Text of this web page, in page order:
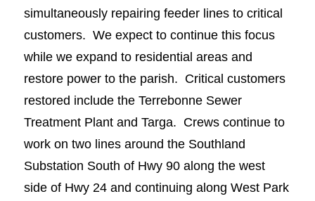
simultaneously repairing feeder lines to critical
customers. We expect to continue this focus
while we expand to residential areas and
restore power to the parish. Critical customers
restored include the Terrebonne Sewer
Treatment Plant and Targa. Crews continue to
work on two lines around the Southland
Substation South of Hwy 90 along the west
side of Hwy 24 and continuing along West Park